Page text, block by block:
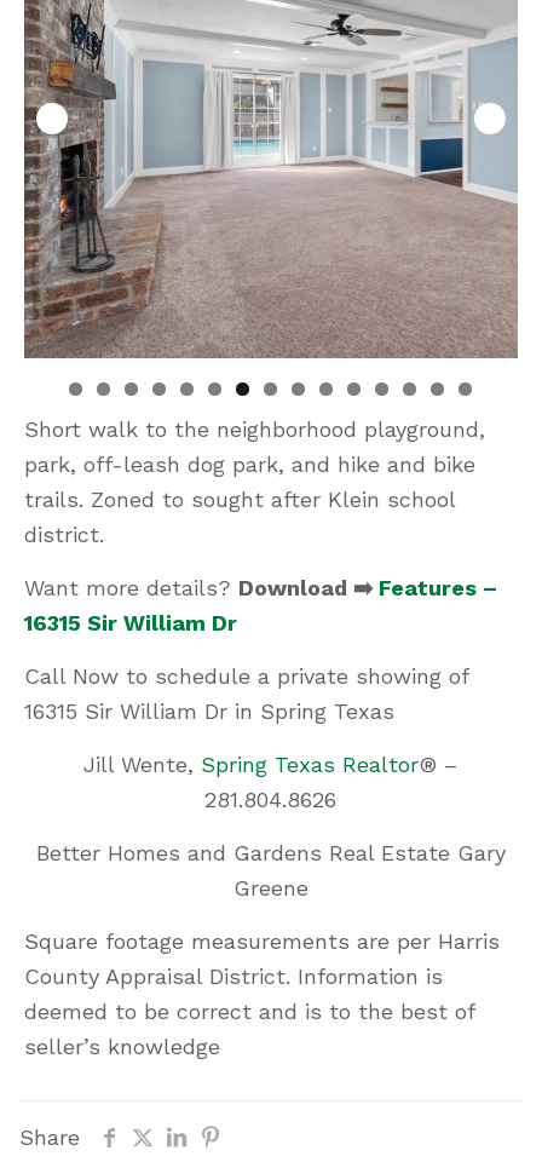
Short walk to the neighborhood playground,
park, off-leash dog park, and hike and bike
trails. Zoned to sought after Klein school
district.
Want more details? Download ➡️ Features –
16315 Sir William Dr
Call Now to schedule a private showing of
16315 Sir William Dr in Spring Texas
Jill Wente, Spring Texas Realtor® –
281.804.8626
Better Homes and Gardens Real Estate Gary
Greene
Square footage measurements are per Harris
County Appraisal District. Information is
deemed to be correct and is to the best of
seller’s knowledge
Share